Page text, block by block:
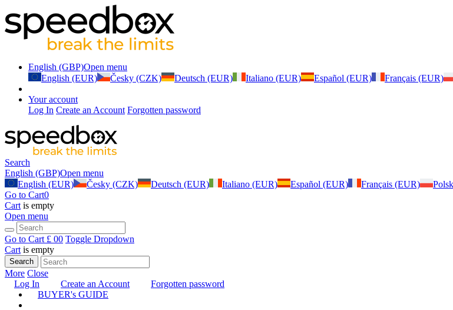
English (GBP)Open menu
English (EUR)
Česky (CZK) Deutsch (EUR) Italiano (EUR) Español (EUR) Français (EUR)
Your account
Log In Create an Account Forgotten password
Search
English (GBP)Open menu
English (EUR)
Česky (CZK) Deutsch (EUR) Italiano (EUR) Español (EUR) Français (EUR)
Go to Cart0
Cart is empty
Open menu
Go to Cart £ 00 Toggle Dropdown
Cart is empty
Search
More Close
Log In
Create an Account
Forgotten password
BUYER's GUIDE